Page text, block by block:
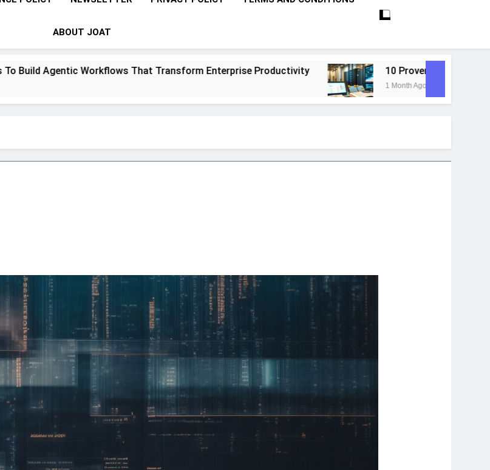
ABOUT JOAT
Workflows That Transform Enterprise Productivity 10 Proven Steps To Master
1 Month Ago